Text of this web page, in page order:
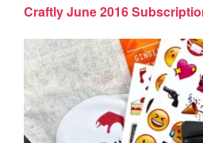
Craftly June 2016